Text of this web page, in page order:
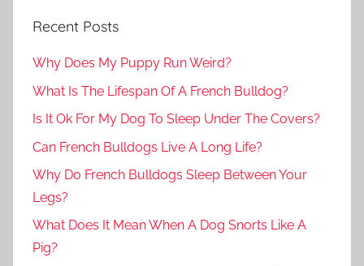
Recent Posts
Why Does My Puppy Run Weird?
What Is The Lifespan Of A French Bulldog?
Is It Ok For My Dog To Sleep Under The Covers?
Can French Bulldogs Live A Long Life?
Why Do French Bulldogs Sleep Between Your
Legs?
What Does It Mean When A Dog Snorts Like A
Pig?